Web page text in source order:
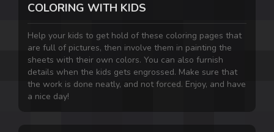
COLORING WITH KIDS
Help your kids to get hold of these coloring pages that
are full of pictures, then involve them in painting the
sheets with their own colors. You can also furnish
details when the kids gets engrossed. Make sure that
the work is done neatly, and not forced. Enjoy, and have
a nice day!